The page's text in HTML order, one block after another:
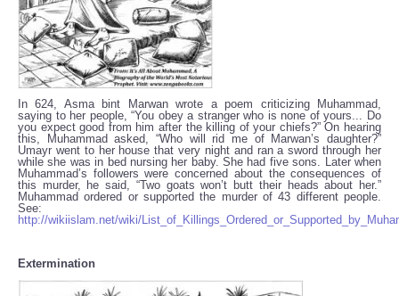
In 624, Asma bint Marwan wrote a poem criticizing Muhammad,
saying to her people, “You obey a stranger who is none of yours... Do
you expect good from him after the killing of your chiefs?” On hearing
this, Muhammad asked, “Who will rid me of Marwan’s daughter?”
Umayr went to her house that very night and ran a sword through her
while she was in bed nursing her baby. She had five sons. Later when
Muhammad’s followers were concerned about the consequences of
this murder, he said, “Two goats won’t butt their heads about her.”
Muhammad ordered or supported the murder of 43 different people.
See:
http://wikiislam.net/wiki/
Extermination